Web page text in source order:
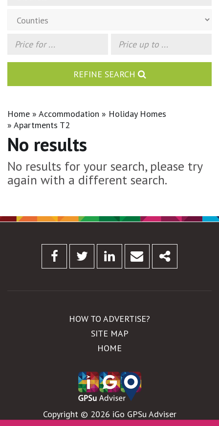
REFINE SEARCH
Home Accommodation
Holiday Homes
Apartments T2
No results
No results for your search, please try
again with a different search.
Facebook
Twitter Linkedin
Email
HOW TO ADVERTISE?
SITE MAP
HOME
Copyright © 2026 iGo GPSu Adviser